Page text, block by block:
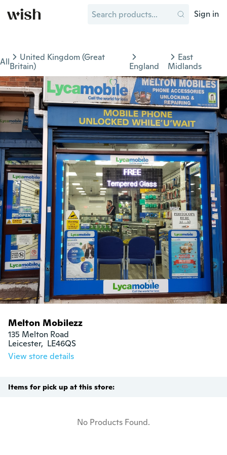
Sign in
All
United Kingdom (Great
Britain)
England
East
Midlands
Melton Mobilezz
135 Melton Road
Leicester,  LE46QS
View store details
Items for pick up at this store:
No Products Found.